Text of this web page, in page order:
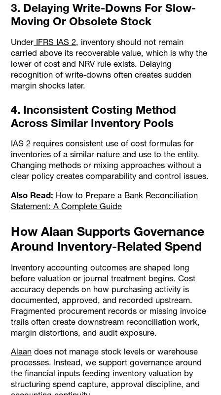
3. Delaying Write-Downs For Slow-
Moving Or Obsolete Stock
Under IFRS IAS 2, inventory should not remain
carried above its recoverable value, which is why the
lower of cost and NRV rule exists. Delaying
recognition of write-downs often creates sudden
margin shocks later.
4. Inconsistent Costing Method
Across Similar Inventory Pools
IAS 2 requires consistent use of cost formulas for
inventories of a similar nature and use to the entity.
Changing methods or mixing approaches without a
clear policy creates comparability and control issues.
Also Read: How to Prepare a Bank Reconciliation
Statement: A Complete Guide
How Alaan Supports Governance
Around Inventory-Related Spend
Inventory accounting outcomes are shaped long
before valuation or journal treatment begins. Cost
accuracy depends on how purchasing activity is
documented, approved, and recorded upstream.
Fragmented procurement records or missing invoice
trails often create downstream reconciliation work,
margin distortions, and audit exposure.
Alaan does not manage stock levels or warehouse
processes. Instead, we support governance around
the financial inputs feeding inventory valuation by
structuring spend capture, approval discipline, and